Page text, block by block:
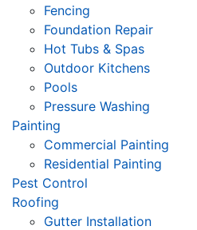
Fencing
Foundation Repair
Hot Tubs & Spas
Outdoor Kitchens
Pools
Pressure Washing
Painting
Commercial Painting
Residential Painting
Pest Control
Roofing
Gutter Installation